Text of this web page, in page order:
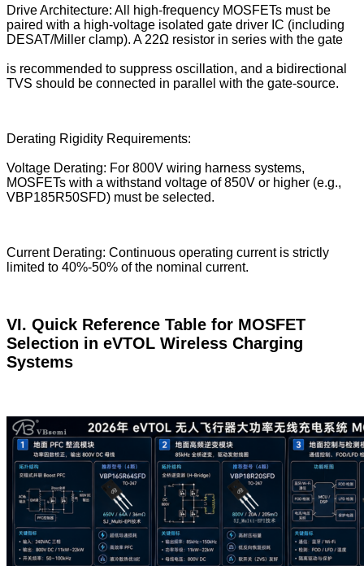
Drive Architecture: All high-frequency MOSFETs must be
paired with a high-voltage isolated gate driver IC (including
DESAT/Miller clamp). A 22Ω resistor in series with the gate
is recommended to suppress oscillation, and a bidirectional
TVS should be connected in parallel with the gate-source.
Derating Rigidity Requirements:
Voltage Derating: For 800V wiring harness systems,
MOSFETs with a withstand voltage of 850V or higher (e.g.,
VBP185R50SFD) must be selected.
Current Derating: Continuous operating current is strictly
limited to 40%-50% of the nominal current.
VI. Quick Reference Table for MOSFET
Selection in eVTOL Wireless Charging
Systems